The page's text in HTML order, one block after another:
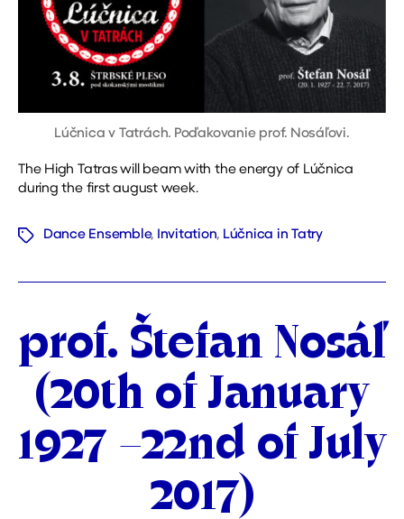
Lúčnica v Tatrách. Poďakovanie prof. Nosáľovi.
The High Tatras will beam with the energy of Lúčnica
during the first august week.
TagsDance Ensemble, Invitation, Lúčnica in Tatry
Categories
prof. Štefan Nosáľ
(20th of January
1927 –22nd of July
2017)